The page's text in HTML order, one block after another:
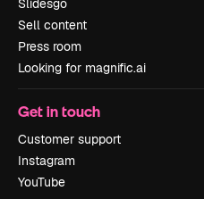
Slidesgo
Sell content
Press room
Looking for magnific.ai
Get in touch
Customer support
Instagram
YouTube